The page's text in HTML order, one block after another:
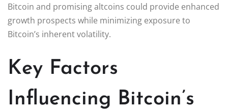
Bitcoin and promising altcoins could provide enhanced
growth prospects while minimizing exposure to
Bitcoin’s inherent volatility.
Key Factors
Influencing Bitcoin’s